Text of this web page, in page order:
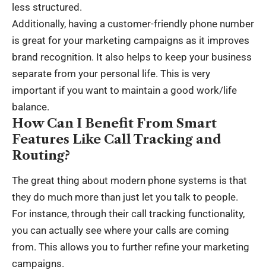
less structured.
Additionally, having a customer-friendly phone number
is great for your marketing campaigns as it improves
brand recognition. It also helps to keep your business
separate from your personal life. This is very
important if you want to maintain a good work/life
balance.
How Can I Benefit From Smart
Features Like Call Tracking and
Routing?
The great thing about modern phone systems is that
they do much more than just let you talk to people.
For instance, through their call tracking functionality,
you can actually see where your calls are coming
from. This allows you to further refine your marketing
campaigns.